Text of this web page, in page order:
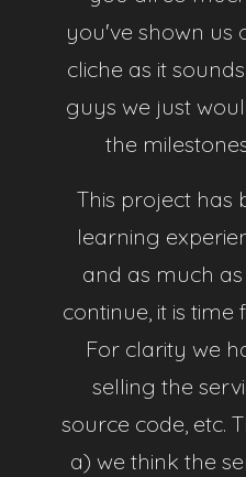
you've shown us
cliche as it
guys we just
the
This project has
learning
and as much
continue, it is
For clarity we
selling the
source code, etc.
a) we think the
Configs
generate ShareX
Profiles
Our sleek frontend
upload key,